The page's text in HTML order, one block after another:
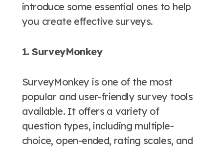
introduce some essential ones to help
you create effective surveys.
1. SurveyMonkey
SurveyMonkey is one of the most
popular and user-friendly survey tools
available. It offers a variety of
question types, including multiple-
choice, open-ended, rating scales, and